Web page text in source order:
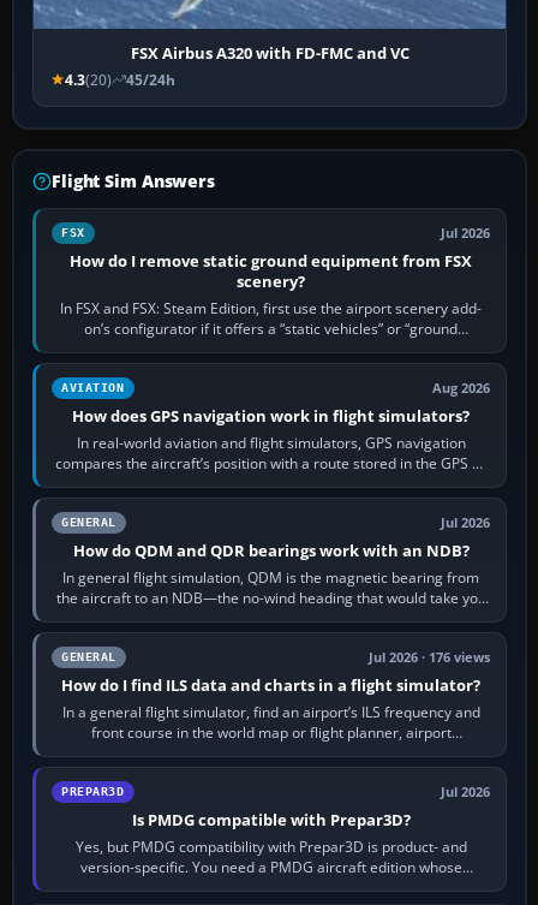
FSX Airbus A320 with FD-FMC and VC
4.3(20) 45/24h
Flight Sim Answers
FSX Jul 2026
How do I remove static ground equipment from FSX
scenery?
In FSX and FSX: Steam Edition, first use the airport scenery add-
on’s configurator if it offers a “static vehicles” or “ground
equipment” option.…
AVIATION Aug 2026
How does GPS navigation work in flight simulators?
In real-world aviation and flight simulators, GPS navigation
compares the aircraft’s position with a route stored in the GPS or
flight-management…
GENERAL Jul 2026
How do QDM and QDR bearings work with an NDB?
In general flight simulation, QDM is the magnetic bearing from
the aircraft to an NDB—the no-wind heading that would take you
to it. QDR is the…
GENERAL Jul 2026 · 176 views
How do I find ILS data and charts in a flight simulator?
In a general flight simulator, find an airport’s ILS frequency and
front course in the world map or flight planner, airport
information, the…
PREPAR3D Jul 2026
Is PMDG compatible with Prepar3D?
Yes, but PMDG compatibility with Prepar3D is product- and
version-specific. You need a PMDG aircraft edition whose
installer explicitly supports your…